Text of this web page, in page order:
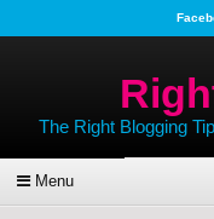
The Right Blogging
Menu